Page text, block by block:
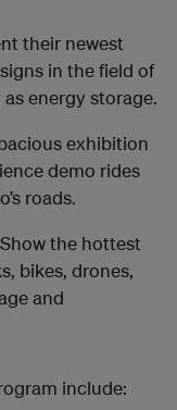
their newest
in the field of
energy storage.
exhibition
demo rides
roads.
the hottest
bikes, drones,
and
include: